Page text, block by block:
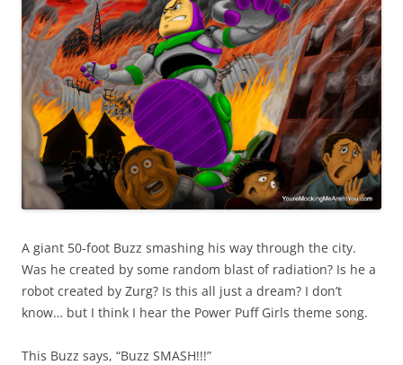
A giant 50-foot Buzz smashing his way through the city.
Was he created by some random blast of radiation? Is he a
robot created by Zurg? Is this all just a dream? I don’t
know… but I think I hear the Power Puff Girls theme song.
This Buzz says, “Buzz SMASH!!!”